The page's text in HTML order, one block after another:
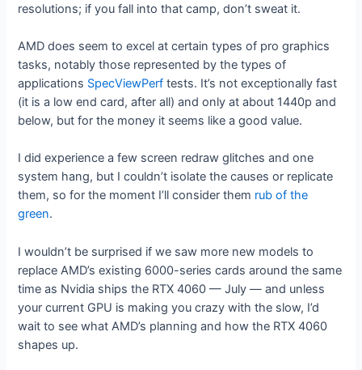
resolutions; if you fall into that camp, don’t sweat it.
AMD does seem to excel at certain types of pro graphics
tasks, notably those represented by the types of
applications SpecViewPerf tests. It’s not exceptionally fast
(it is a low end card, after all) and only at about 1440p and
below, but for the money it seems like a good value.
I did experience a few screen redraw glitches and one
system hang, but I couldn’t isolate the causes or replicate
them, so for the moment I’ll consider them rub of the
green.
I wouldn’t be surprised if we saw more new models to
replace AMD’s existing 6000-series cards around the same
time as Nvidia ships the RTX 4060 — July — and unless
your current GPU is making you crazy with the slow, I’d
wait to see what AMD’s planning and how the RTX 4060
shapes up.